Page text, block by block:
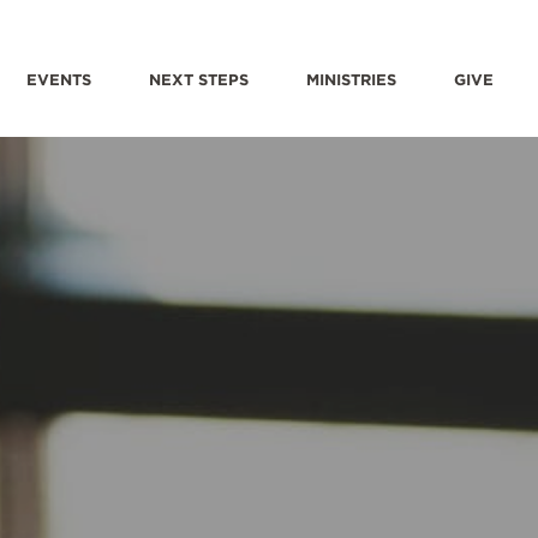
EVENTS NEXT STEPS MINISTRIES GIVE